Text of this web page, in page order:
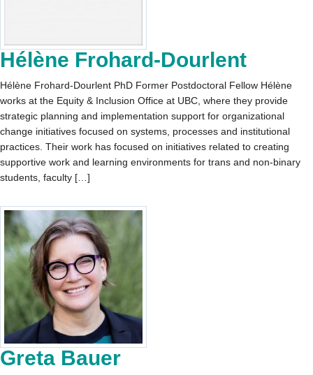
Hélène Frohard-Dourlent
Hélène Frohard-Dourlent PhD Former Postdoctoral Fellow Hélène
works at the Equity & Inclusion Office at UBC, where they provide
strategic planning and implementation support for organizational
change initiatives focused on systems, processes and institutional
practices. Their work has focused on initiatives related to creating
supportive work and learning environments for trans and non-binary
students, faculty […]
Greta Bauer